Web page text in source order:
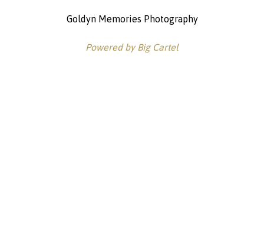
Goldyn Memories Photography
Powered by Big Cartel